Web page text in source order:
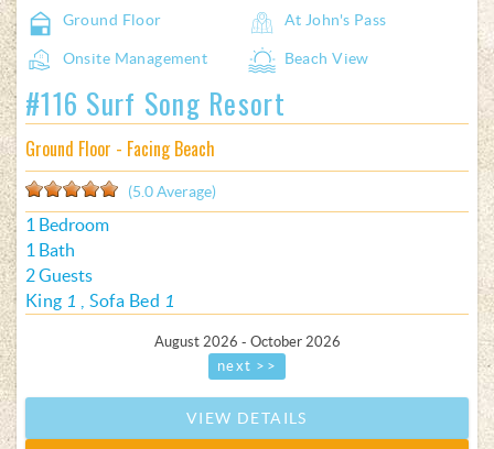
Ground Floor At John's Pass
Onsite Management Beach View
#116 Surf Song Resort
Ground Floor - Facing Beach
(5.0 Average)
1 Bedroom
1 Bath
2 Guests
King 1 Sofa Bed 1
August 2026 - October 2026
next >>
VIEW DETAILS